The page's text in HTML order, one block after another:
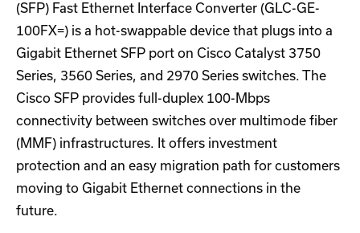
(SFP) Fast Ethernet Interface Converter (GLC-GE-
100FX=) is a hot-swappable device that plugs into a
Gigabit Ethernet SFP port on Cisco Catalyst 3750
Series, 3560 Series, and 2970 Series switches. The
Cisco SFP provides full-duplex 100-Mbps
connectivity between switches over multimode fiber
(MMF) infrastructures. It offers investment
protection and an easy migration path for customers
moving to Gigabit Ethernet connections in the
future.